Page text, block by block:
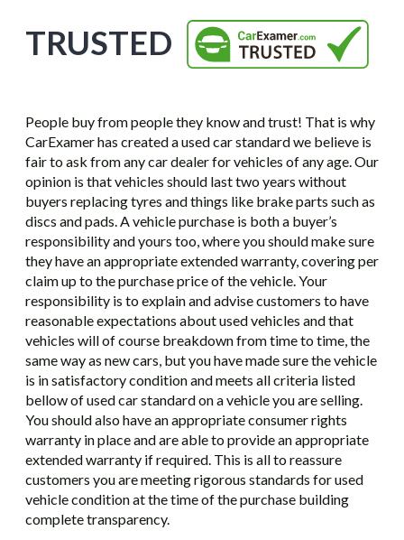
TRUSTED
People buy from people they know and trust! That is why
CarExamer has created a used car standard we believe is
fair to ask from any car dealer for vehicles of any age. Our
opinion is that vehicles should last two years without
buyers replacing tyres and things like brake parts such as
discs and pads. A vehicle purchase is both a buyer’s
responsibility and yours too, where you should make sure
they have an appropriate extended warranty, covering per
claim up to the purchase price of the vehicle. Your
responsibility is to explain and advise customers to have
reasonable expectations about used vehicles and that
vehicles will of course breakdown from time to time, the
same way as new cars, but you have made sure the vehicle
is in satisfactory condition and meets all criteria listed
bellow of used car standard on a vehicle you are selling.
You should also have an appropriate consumer rights
warranty in place and are able to provide an appropriate
extended warranty if required. This is all to reassure
customers you are meeting rigorous standards for used
vehicle condition at the time of the purchase building
complete transparency.